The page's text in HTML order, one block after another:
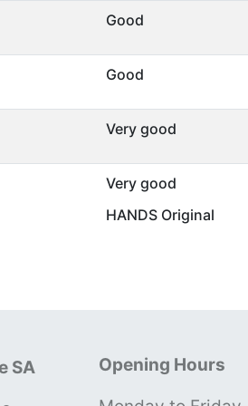
Good
Good
Very good
Very good
HANDS Original
SA
Opening Hours